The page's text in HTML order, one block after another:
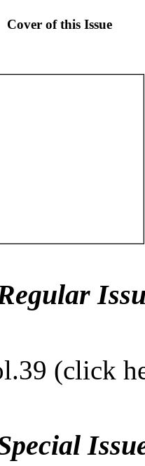
Cover of this Issue
(click